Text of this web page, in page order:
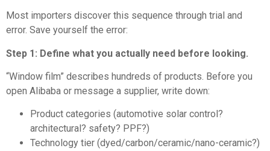
Most importers discover this sequence through trial and
error. Save yourself the error:
Step 1: Define what you actually need before looking.
“Window film” describes hundreds of products. Before you
open Alibaba or message a supplier, write down:
Product categories (automotive solar control?
architectural? safety? PPF?)
Technology tier (dyed/carbon/ceramic/nano-ceramic?)